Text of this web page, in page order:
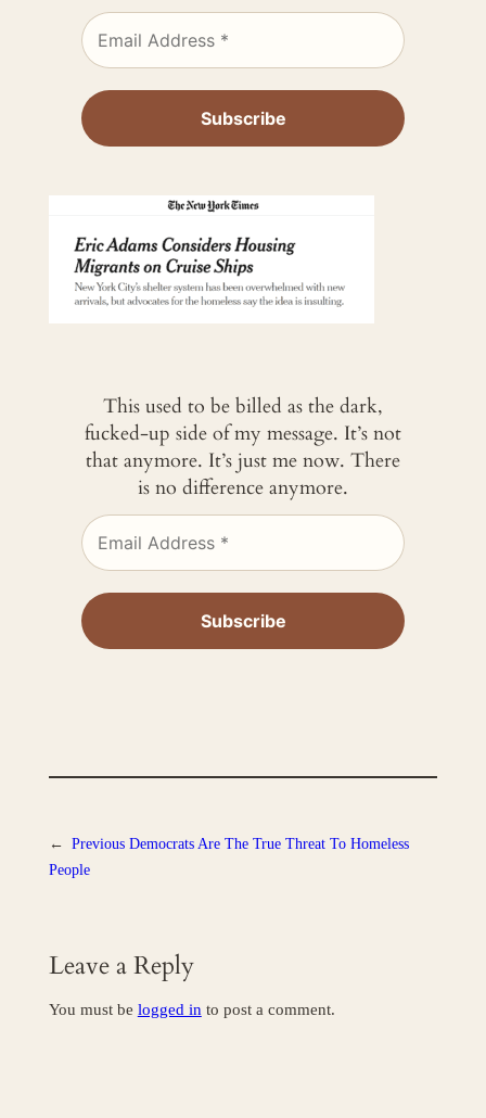
This used to be billed as the dark,
fucked-up side of my message. It’s not
that anymore. It’s just me now. There
is no difference anymore.
← Previous Democrats Are The True Threat To Homeless
People
Leave a Reply
You must be logged in to post a comment.